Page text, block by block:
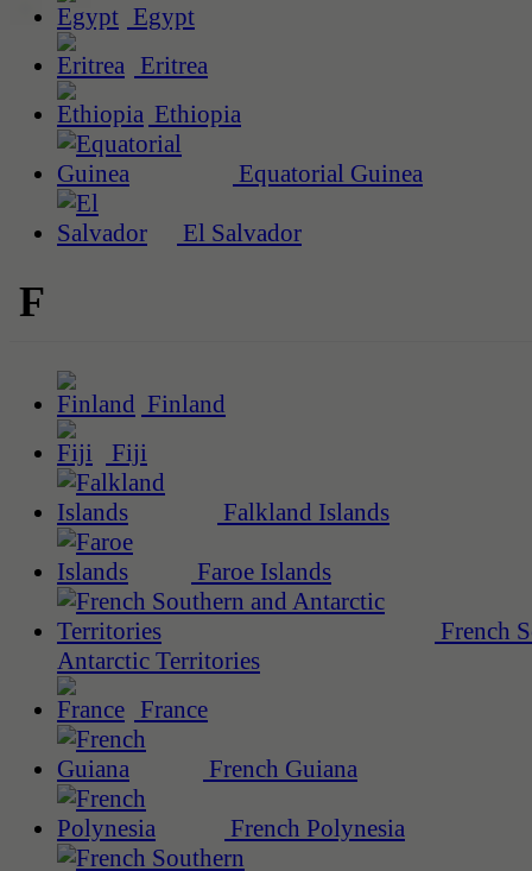
Egypt
Eritrea
Ethiopia
Equatorial Guinea
El Salvador
F
Finland
Fiji
Falkland Islands
Faroe Islands
French
Antarctic Territories
France
French Guiana
French Polynesia